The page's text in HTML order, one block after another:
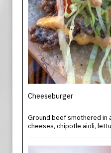
Cheeseburger
Ground beef smothered in
cheeses, chipotle aioli,